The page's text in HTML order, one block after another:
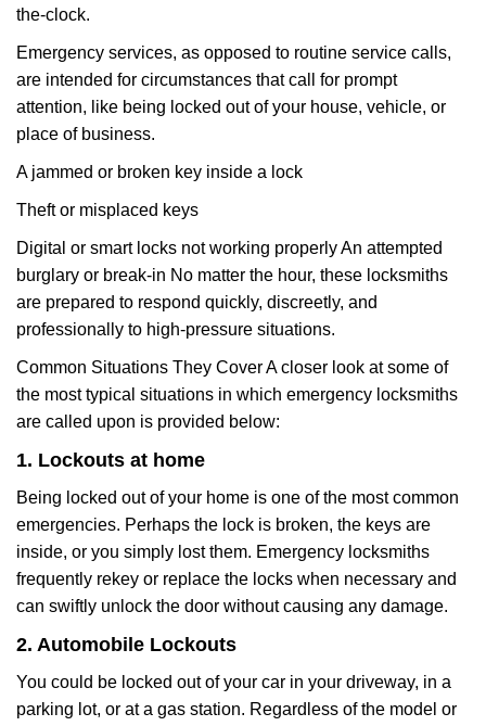
the-clock.
Emergency services, as opposed to routine service calls,
are intended for circumstances that call for prompt
attention, like being locked out of your house, vehicle, or
place of business.
A jammed or broken key inside a lock
Theft or misplaced keys
Digital or smart locks not working properly An attempted
burglary or break-in No matter the hour, these locksmiths
are prepared to respond quickly, discreetly, and
professionally to high-pressure situations.
Common Situations They Cover A closer look at some of
the most typical situations in which emergency locksmiths
are called upon is provided below:
1. Lockouts at home
Being locked out of your home is one of the most common
emergencies. Perhaps the lock is broken, the keys are
inside, or you simply lost them. Emergency locksmiths
frequently rekey or replace the locks when necessary and
can swiftly unlock the door without causing any damage.
2. Automobile Lockouts
You could be locked out of your car in your driveway, in a
parking lot, or at a gas station. Regardless of the model or